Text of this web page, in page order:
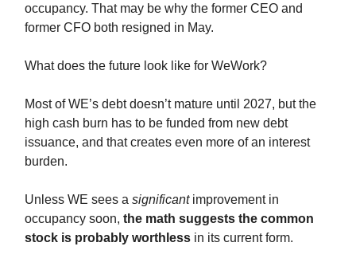
occupancy. That may be why the former CEO and
former CFO both resigned in May.
What does the future look like for WeWork?
Most of WE’s debt doesn’t mature until 2027, but the
high cash burn has to be funded from new debt
issuance, and that creates even more of an interest
burden.
Unless WE sees a significantimprovement in
occupancy soon, the math suggests the common
stock is probably worthless in its current form.